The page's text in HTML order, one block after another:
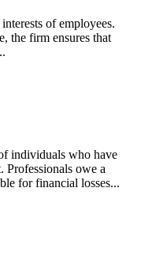
of employees.
the firm ensures that
individuals who have
Professionals owe a
for financial losses...